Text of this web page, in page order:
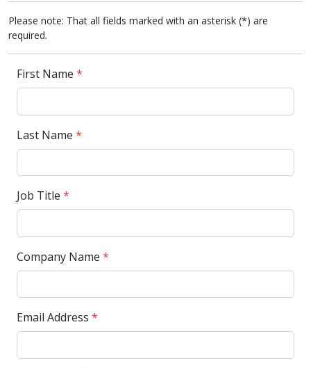
Please note: That all fields marked with an asterisk (*) are
required.
First Name *
Last Name *
Job Title *
Company Name *
Email Address *